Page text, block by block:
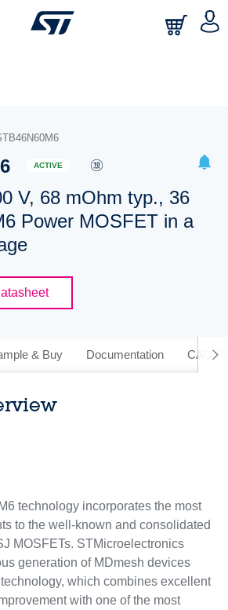
ACTIVE
V, 68 mOhm typ., 36
Power MOSFET in a
& Buy Documentation CAD
technology incorporates the most
to the well-known and consolidated
MOSFETs. STMicroelectronics
generation of MDmesh devices
which combines excellent
with one of the most